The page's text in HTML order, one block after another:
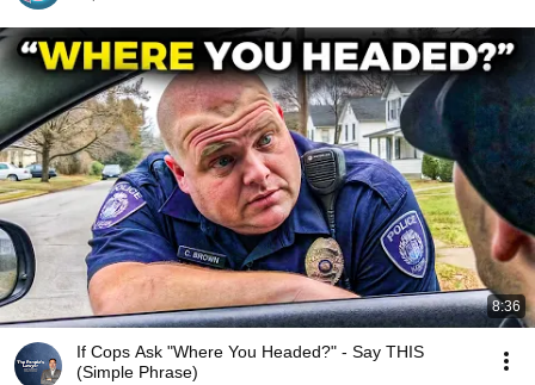
8:36
If Cops Ask "Where You Headed?" - Say THIS
(Simple Phrase)